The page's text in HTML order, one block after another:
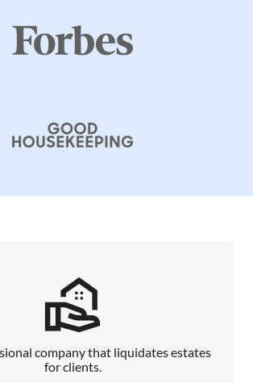
real_estate_agent_outlined
company that liquidates estates
for clients.